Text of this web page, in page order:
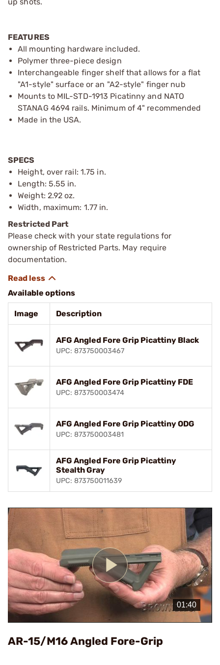
FEATURES
All mounting hardware included.
Polymer three-piece design
Interchangeable finger shelf that allows for a flat
"A1-style" surface or an "A2-style" finger nub
Mounts to MIL-STD-1913 Picatinny and NATO
STANAG 4694 rails. Minimum of 4" recommended
Made in the USA.
SPECS
Height, over rail: 1.75 in.
Length: 5.55 in.
Weight: 2.92 oz.
Width, maximum: 1.77 in.
Restricted Part
Please check with your state regulations for
ownership of Restricted Parts. May require
documentation.
Available options
Image Description
AFG Angled Fore Grip Picattiny Black
UPC: 873750003467
AFG Angled Fore Grip Picattiny FDE
UPC: 873750003474
AFG Angled Fore Grip Picattiny ODG
UPC: 873750003481
AFG Angled Fore Grip Picattiny
Stealth Gray
UPC: 873750011639
Play
Video
AR-15/M16 Angled Fore-Grip